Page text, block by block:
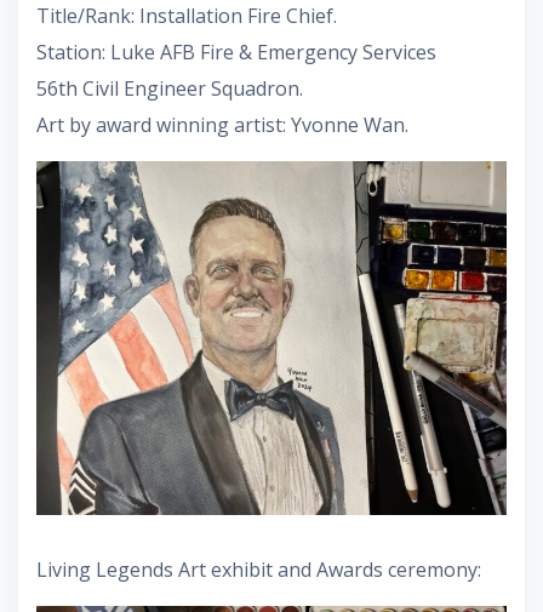
Title/Rank: Installation Fire Chief.
Station: Luke AFB Fire & Emergency Services
56th Civil Engineer Squadron.
Art by award winning artist: Yvonne Wan.
Living Legends Art exhibit and Awards ceremony: